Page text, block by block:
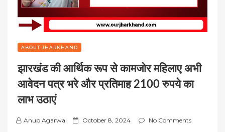
ABOUT JHARKHAND
झारखंड की आर्थिक रूप से कामजोर महिलाए अभी
आवेदन पत्र भरे और प्रतिमाह 2100 रुपये का
लाभ उठाएं
Anup Agarwal
P October 8, 2024 No Comments